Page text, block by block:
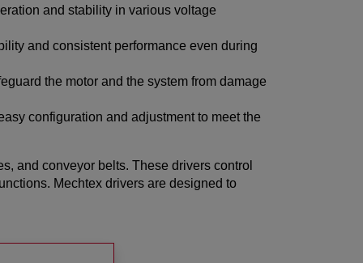
and stability in various voltage
and consistent performance even during
the motor and the system from damage
configuration and adjustment to meet the
and conveyor belts. These drivers control
Mechtex drivers are designed to